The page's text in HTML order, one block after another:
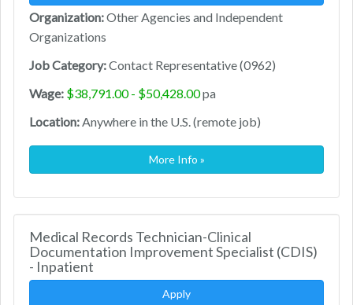
Organization:Other Agencies and Independent
Organizations
Job Category:Contact Representative (0962)
Wage: $38,791.00 - $50,428.00pa
Location:Anywhere in the U.S. (remote job)
More Info »
Medical Records Technician-Clinical
Documentation Improvement Specialist (CDIS)
- Inpatient
Apply